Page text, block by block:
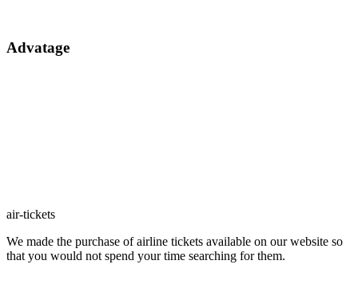
Advatage
air-tickets
We made the purchase of airline tickets available on our website so
that you would not spend your time searching for them.